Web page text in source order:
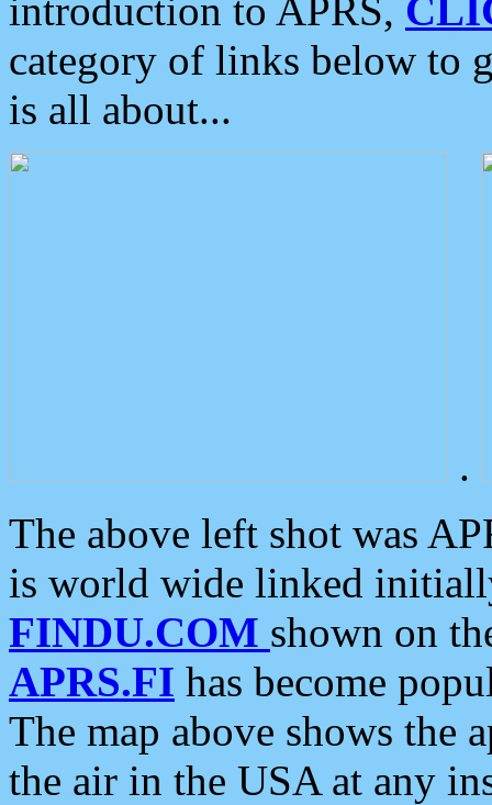
introduction to APRS,
category of links below to
is all about...
.
The above left shot was
is world wide linked
FINDU.COM shown on
APRS.FI has become
The map above shows the
the air in the USA at any